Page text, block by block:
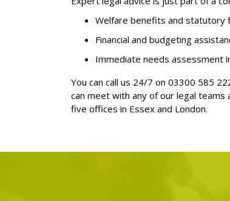
Welfare benefits and statutory
Financial and budgeting
Immediate needs assessment
You can call us 24/7 on 03300 585
can meet with any of our legal
five offices in Essex and London.